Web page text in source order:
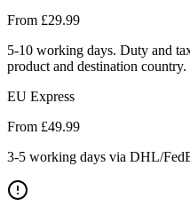
From £29.99
5-10 working days. Duty and
product and destination country.
EU Express
From £49.99
3-5 working days via DHL/